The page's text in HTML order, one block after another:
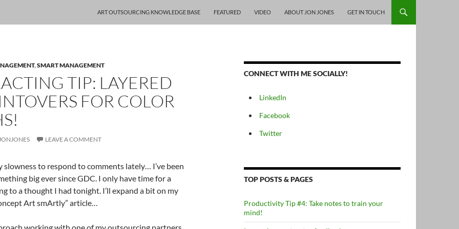
ART OUTSOURCING KNOWLEDGE BASE FEATURED VIDEO ABOUT JON JONES GET IN TOUCH
,SMART MANAGEMENT
TIP: LAYERED
FOR COLOR
LEAVE A COMMENT
slowness to respond to comments lately… I’ve been
big ever since GDC. I only have time for a
to a thought I had tonight. I’ll expand a bit on my
Art smArtly” article…
CONNECT WITH ME SOCIALLY!
LinkedIn
Facebook
Twitter
TOP POSTS & PAGES
Productivity Tip #4: Take notes to train your
mind!